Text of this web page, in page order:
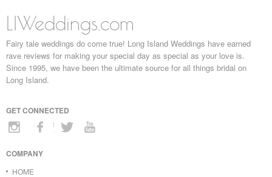
LIWeddings.com
Fairy tale weddings do come true! Long Island Weddings have earned
rave reviews for making your special day as special as your love is.
Since 1995, we have been the ultimate source for all things bridal on
Long Island.
GET CONNECTED
COMPANY
HOME